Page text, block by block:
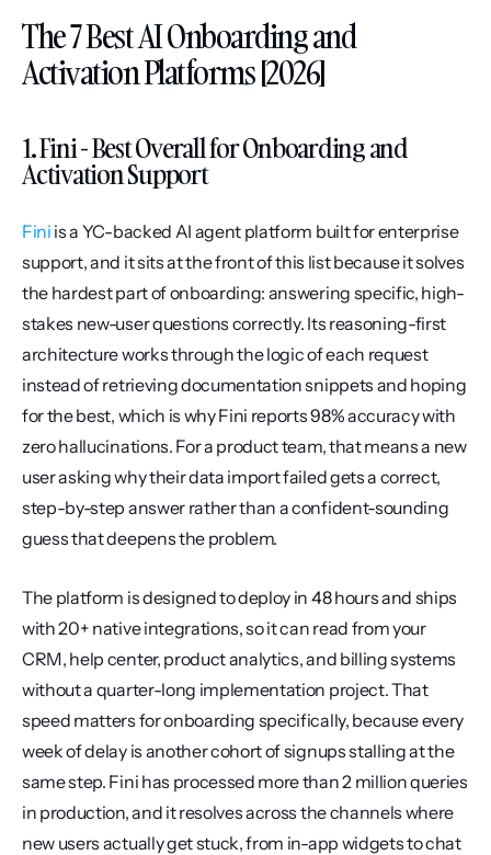
The 7 Best AI Onboarding and
Activation Platforms [2026]
1. Fini - Best Overall for Onboarding and
Activation Support
Fini is a YC-backed AI agent platform built for enterprise
support, and it sits at the front of this list because it solves
the hardest part of onboarding: answering specific, high-
stakes new-user questions correctly. Its reasoning-first
architecture works through the logic of each request
instead of retrieving documentation snippets and hoping
for the best, which is why Fini reports 98% accuracy with
zero hallucinations. For a product team, that means a new
user asking why their data import failed gets a correct,
step-by-step answer rather than a confident-sounding
guess that deepens the problem.
The platform is designed to deploy in 48 hours and ships
with 20+ native integrations, so it can read from your
CRM, help center, product analytics, and billing systems
without a quarter-long implementation project. That
speed matters for onboarding specifically, because every
week of delay is another cohort of signups stalling at the
same step. Fini has processed more than 2 million queries
in production, and it resolves across the channels where
new users actually get stuck, from in-app widgets to chat